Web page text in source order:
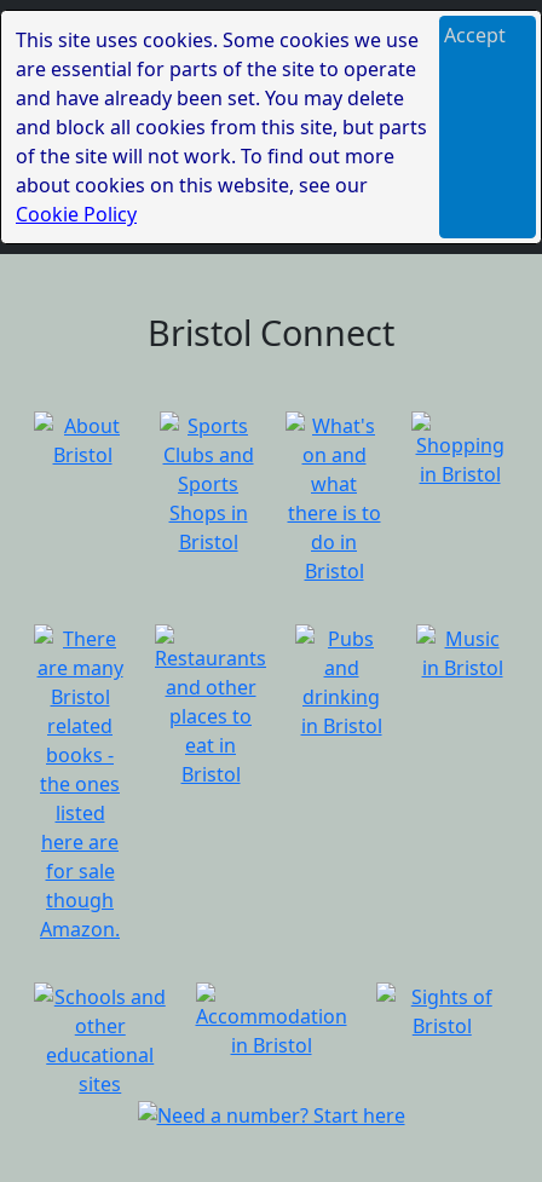
This site uses cookies. Some cookies we use
are essential for parts of the site to operate
and have already been set. You may delete
and block all cookies from this site, but parts
of the site will not work. To find out more
about cookies on this website, see our
Cookie Policy
Accept
Bristol Connect